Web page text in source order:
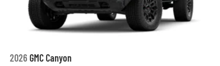
2026 GMC Canyon